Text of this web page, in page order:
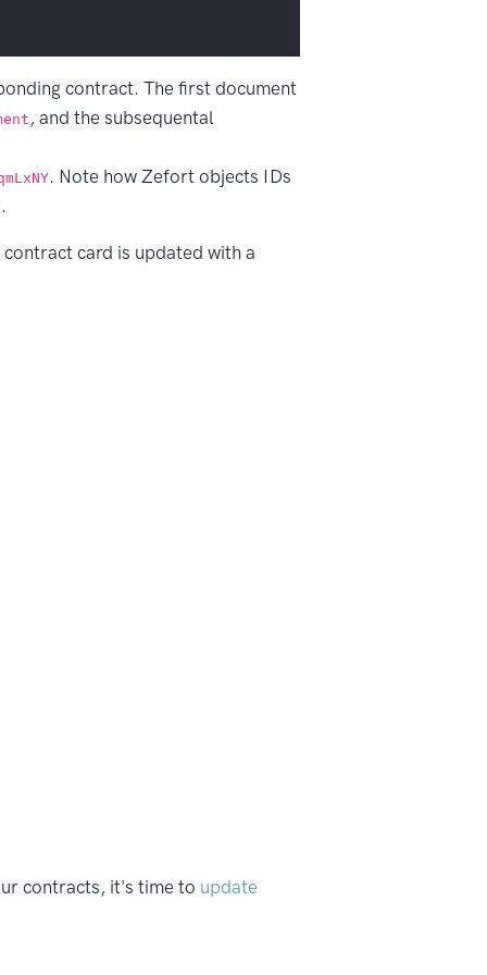
contract. The first document
, and the subsequental
. Note how Zefort objects IDs
card is updated with a
contracts, it's time to update